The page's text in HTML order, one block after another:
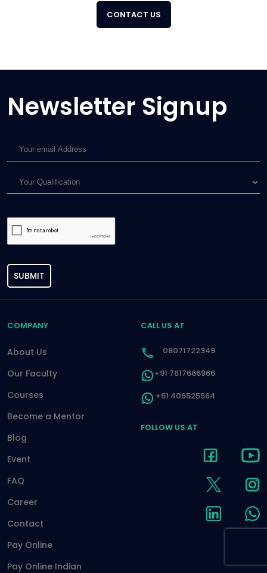
CONTACT US
Newsletter Signup
SUBMIT
COMPANY
About Us
Our Faculty
Courses
Become a Mentor
Blog
Event
FAQ
Career
Contact
Pay Online
Pay Online Indian
CALL US AT
08071722349
+91 7617666966
+61 406525564
FOLLOW US AT